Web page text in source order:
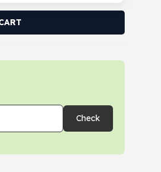
Check